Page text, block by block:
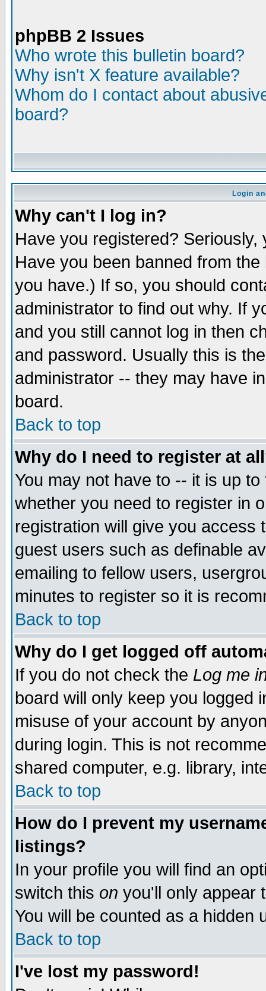
phpBB 2 Issues
Who wrote this bulletin board?
Why isn't X feature available?
Whom do I contact about
board?
Login
Why can't I log in?
Have you registered?
Have you been banned from
you have.) If so, you should
administrator to find out why. If
and you still cannot log in then
and password. Usually this is
administrator -- they may have
board.
Back to top
Why do I need to register at
You may not have to -- it is up
whether you need to register in
registration will give you access
guest users such as definable
emailing to fellow users,
minutes to register so it is
Back to top
Why do I get logged off
If you do not check the Log me
board will only keep you logged
misuse of your account by
during login. This is not
shared computer, e.g. library,
Back to top
How do I prevent my
listings?
In your profile you will find an
switch this on you'll only appear
You will be counted as a hidden
Back to top
I've lost my password!